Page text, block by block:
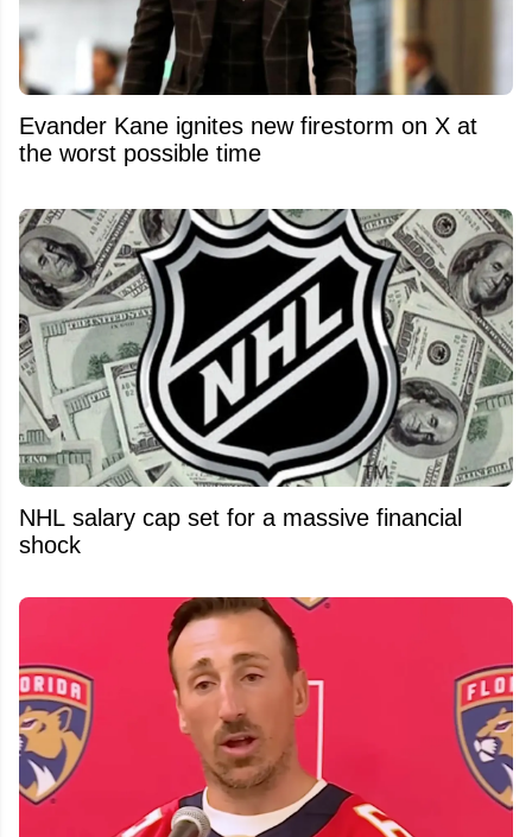
Evander Kane ignites new firestorm on X at
the worst possible time
NHL salary cap set for a massive financial
shock